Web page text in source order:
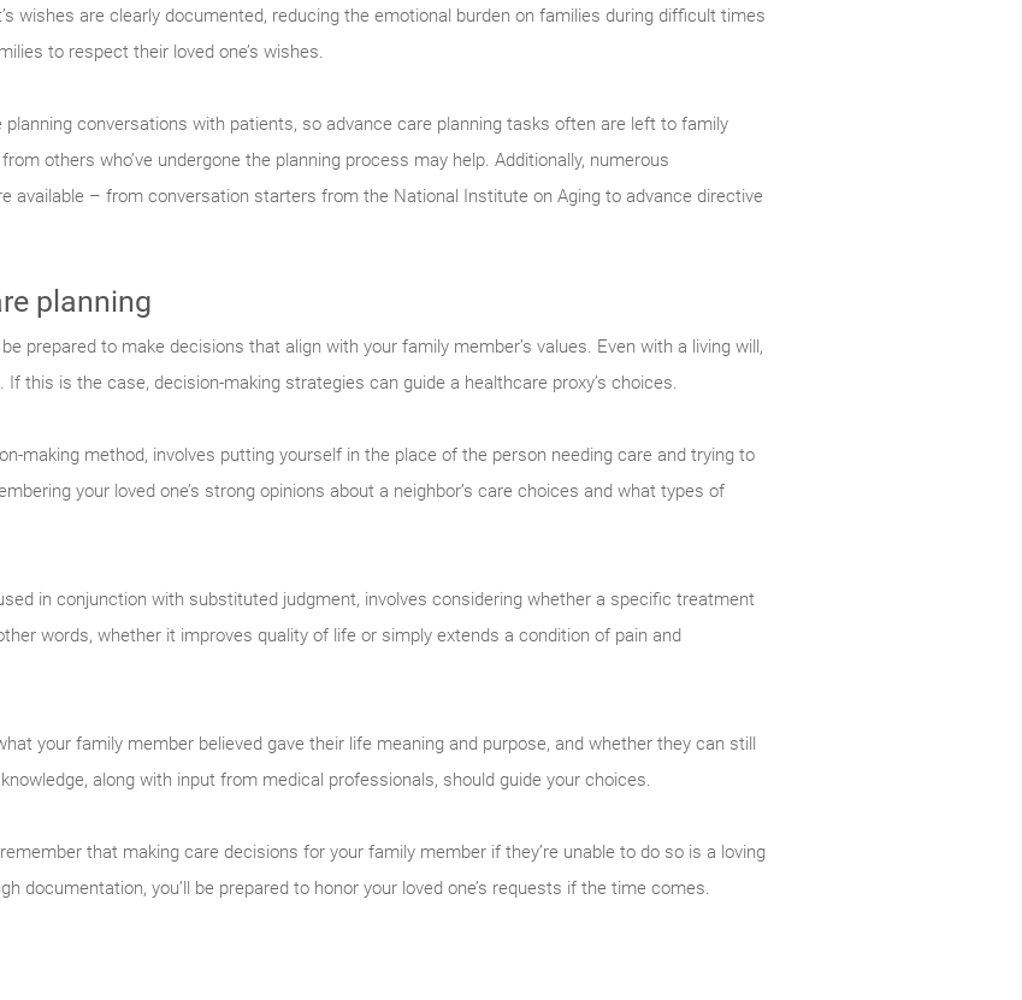
wishes are clearly documented, reducing the emotional burden on families during difficult times
to respect their loved one’s wishes.
conversations with patients, so advance care planning tasks often are left to family
others who’ve undergone the planning process may help. Additionally, numerous
available – from conversation starters from the National Institute on Aging to advance directive
planning
prepared to make decisions that align with your family member’s values. Even with a living will,
this is the case, decision-making strategies can guide a healthcare proxy’s choices.
making method, involves putting yourself in the place of the person needing care and trying to
your loved one’s strong opinions about a neighbor’s care choices and what types of
in conjunction with substituted judgment, involves considering whether a specific treatment
words, whether it improves quality of life or simply extends a condition of pain and
your family member believed gave their life meaning and purpose, and whether they can still
along with input from medical professionals, should guide your choices.
that making care decisions for your family member if they’re unable to do so is a loving
documentation, you’ll be prepared to honor your loved one’s requests if the time comes.